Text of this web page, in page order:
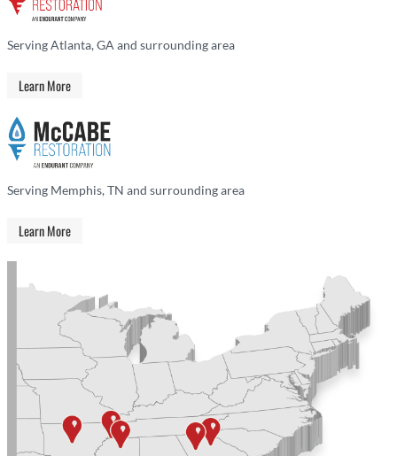
Serving Atlanta, GA and surrounding area
Learn More
Serving Memphis, TN and surrounding area
Learn More